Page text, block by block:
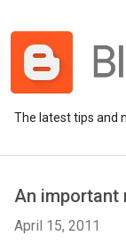
The latest tips and
An important
April 15, 2011